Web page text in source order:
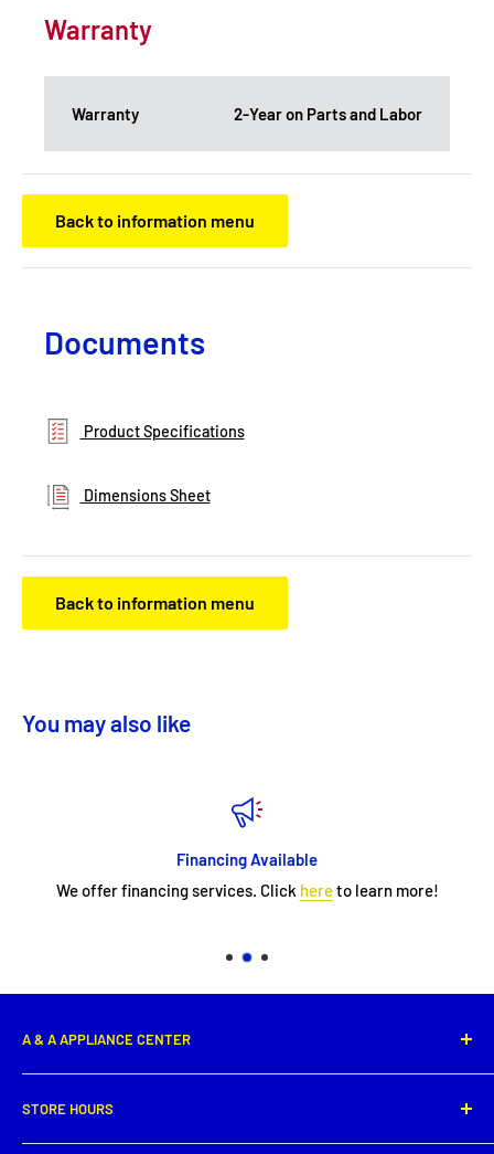
Warranty
Warranty 2-Year on Parts and Labor
Back to information menu
Documents
Product Specifications
Dimensions Sheet
Back to information menu
You may also like
Financing Available
We offer financing services. Click hereto learn more!
A & A APPLIANCE CENTER
New Iberia, LA 70560
Phone: (337) 364-0495
STORE HOURS